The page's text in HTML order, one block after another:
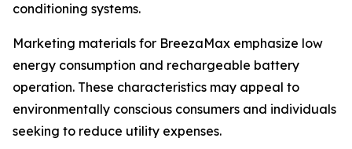
conditioning systems.
Marketing materials for BreezaMax emphasize low
energy consumption and rechargeable battery
operation. These characteristics may appeal to
environmentally conscious consumers and individuals
seeking to reduce utility expenses.